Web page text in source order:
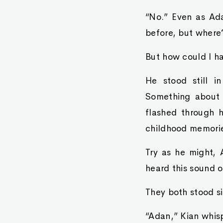
“No.” Even as
before, but
But how could I
He stood still
Something
flashed through
childhood
Try as he might,
heard this sound
They both stood
“Adan,” Kian